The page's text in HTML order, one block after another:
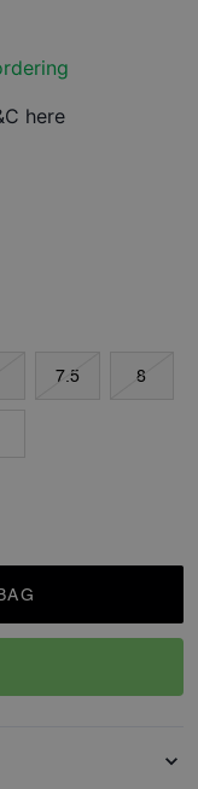
here
7.5 8